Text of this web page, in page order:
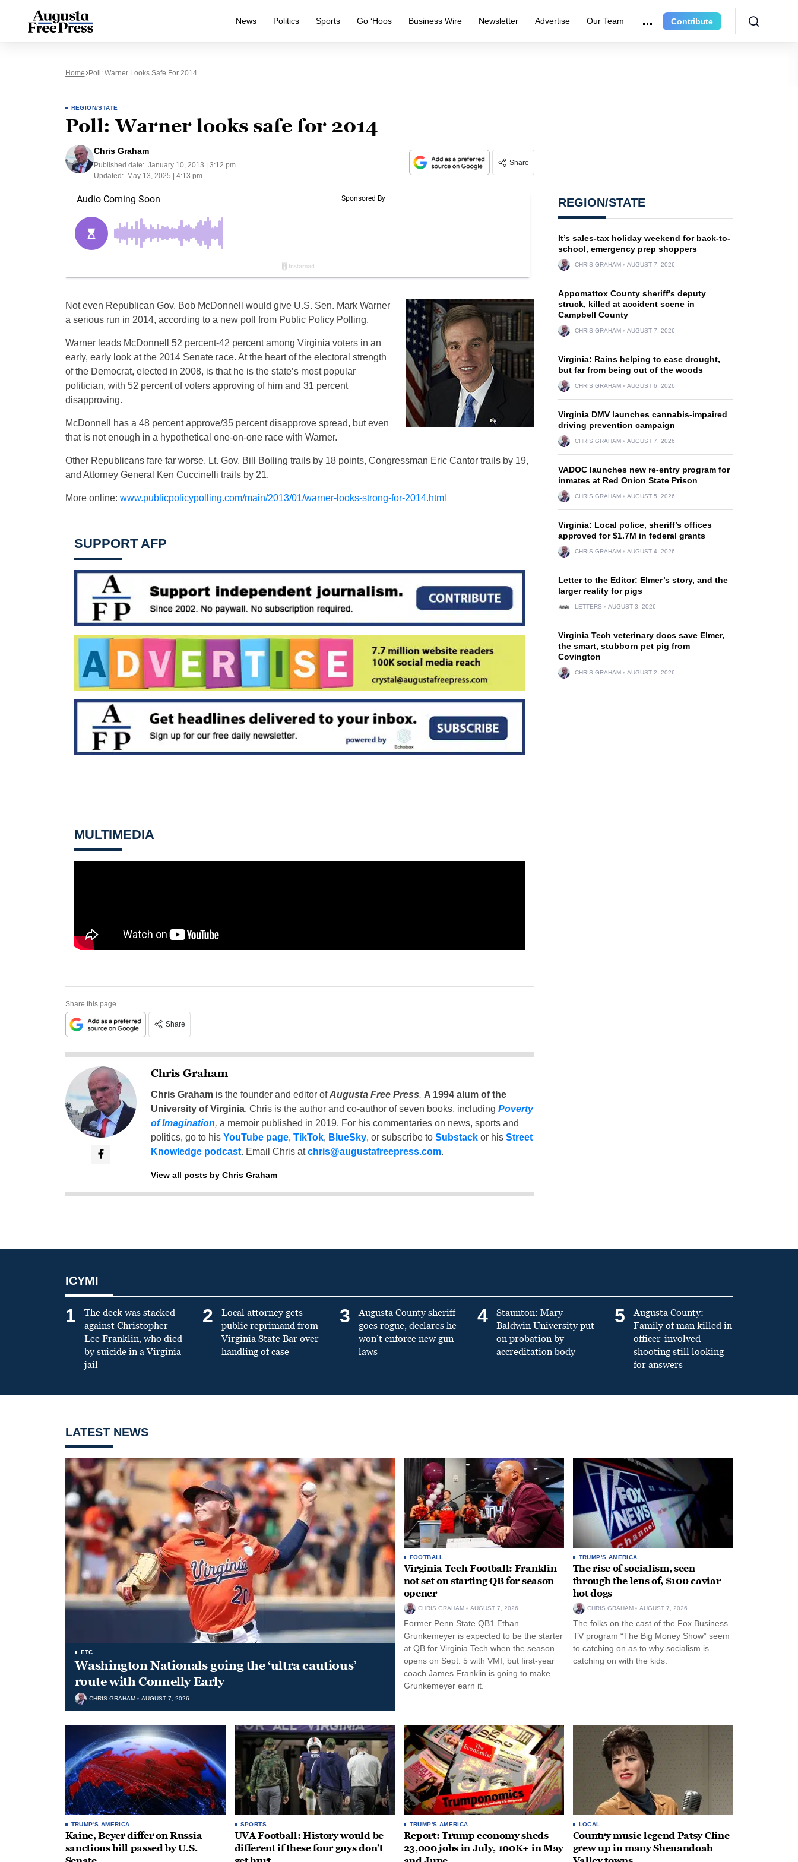
News Politics Sports Go ‘Hoos Business Wire Newsletter Advertise Our Team Contribute
Home Poll: Warner Looks Safe For 2014
REGION/STATE
Poll: Warner looks safe for 2014
Chris Graham
Published date: January 10, 2013 | 3:12 pm
Updated:
May 13, 2025 | 4:13 pm
Share
Not even Republican Gov. Bob McDonnell would give U.S. Sen. Mark Warner
a serious run in 2014, according to a new poll from Public Policy Polling.
Warner leads McDonnell 52 percent-42 percent among Virginia voters in an
early, early look at the 2014 Senate race. At the heart of the electoral strength
of the Democrat, elected in 2008, is that he is the state’s most popular
politician, with 52 percent of voters approving of him and 31 percent
disapproving.
McDonnell has a 48 percent approve/35 percent disapprove spread, but even
that is not enough in a hypothetical one-on-one race with Warner.
Other Republicans fare far worse. Lt. Gov. Bill Bolling trails by 18 points, Congressman Eric Cantor trails by 19,
and Attorney General Ken Cuccinelli trails by 21.
More online: www.publicpolicypolling.com/main/2013/01/warner-looks-strong-for-2014.html
SUPPORT AFP
MULTIMEDIA
Share this page
Share
Chris Graham
Chris Grahamis the founder and editor ofAugusta Free Press. A 1994 alum of the
University of Virginia, Chris is the author and co-author of seven books, including Poverty
of Imagination, a memoir published in 2019. For his commentaries on news, sports and
politics, go to his YouTube page, TikTok, BlueSky, or subscribe to Substackor his Street
Knowledge podcast. Email Chris atchris@augustafreepress.com.
View all posts by Chris Graham
REGION/STATE
It’s sales-tax holiday weekend for back-to-
school, emergency prep shoppers
CHRIS GRAHAM AUGUST 7, 2026
Appomattox County sheriff’s deputy
struck, killed at accident scene in
Campbell County
CHRIS GRAHAM AUGUST 7, 2026
Virginia: Rains helping to ease drought,
but far from being out of the woods
CHRIS GRAHAM AUGUST 6, 2026
Virginia DMV launches cannabis-impaired
driving prevention campaign
CHRIS GRAHAM AUGUST 7, 2026
VADOC launches new re-entry program for
inmates at Red Onion State Prison
CHRIS GRAHAM AUGUST 5, 2026
Virginia: Local police, sheriff’s offices
approved for $1.7M in federal grants
CHRIS GRAHAM AUGUST 4, 2026
Letter to the Editor: Elmer’s story, and the
larger reality for pigs
LETTERS AUGUST 3, 2026
Virginia Tech veterinary docs save Elmer,
the smart, stubborn pet pig from
Covington
CHRIS GRAHAM AUGUST 2, 2026
ICYMI
1
The deck was stacked
against Christopher
Lee Franklin, who died
by suicide in a Virginia
jail
2
Local attorney gets
public reprimand from
Virginia State Bar over
handling of case
3
Augusta County sheriff
goes rogue, declares he
won’t enforce new gun
laws
4
Staunton: Mary
Baldwin University put
on probation by
accreditation body
5
Augusta County:
Family of man killed in
officer-involved
shooting still looking
for answers
LATEST NEWS
ETC.
Washington Nationals going the ‘ultra cautious’
route with Connelly Early
CHRIS GRAHAM AUGUST 7, 2026
FOOTBALL
Virginia Tech Football: Franklin
not set on starting QB for season
opener
CHRIS GRAHAM AUGUST 7, 2026
Former Penn State QB1 Ethan
Grunkemeyer is expected to be the starter
at QB for Virginia Tech when the season
opens on Sept. 5 with VMI, but first-year
coach James Franklin is going to make
Grunkemeyer earn it.
TRUMP'S AMERICA
The rise of socialism, seen
through the lens of, $100 caviar
hot dogs
CHRIS GRAHAM AUGUST 7, 2026
The folks on the cast of the Fox Business
TV program “The Big Money Show” seem
to catching on as to why socialism is
catching on with the kids.
TRUMP'S AMERICA
Kaine, Beyer differ on Russia
sanctions bill passed by U.S.
SPORTS
UVA Football: History would be
different if these four guys don’t
TRUMP'S AMERICA
Report: Trump economy sheds
23,000 jobs in July, 100K+ in May
LOCAL
Country music legend Patsy Cline
grew up in many Shenandoah